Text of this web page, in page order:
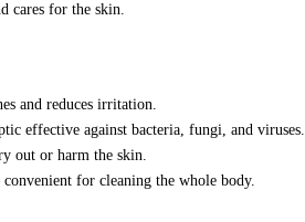
cares for the skin.
and reduces irritation.
effective against bacteria, fungi, and viruses.
out or harm the skin.
for cleaning the whole body.